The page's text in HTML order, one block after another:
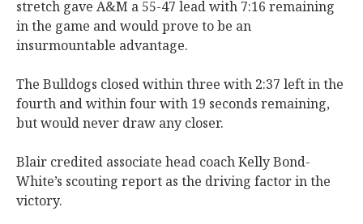
stretch gave A&M a 55-47 lead with 7:16 remaining
in the game and would prove to be an
insurmountable advantage.
The Bulldogs closed within three with 2:37 left in the
fourth and within four with 19 seconds remaining,
but would never draw any closer.
Blair credited associate head coach Kelly Bond-
White’s scouting report as the driving factor in the
victory.